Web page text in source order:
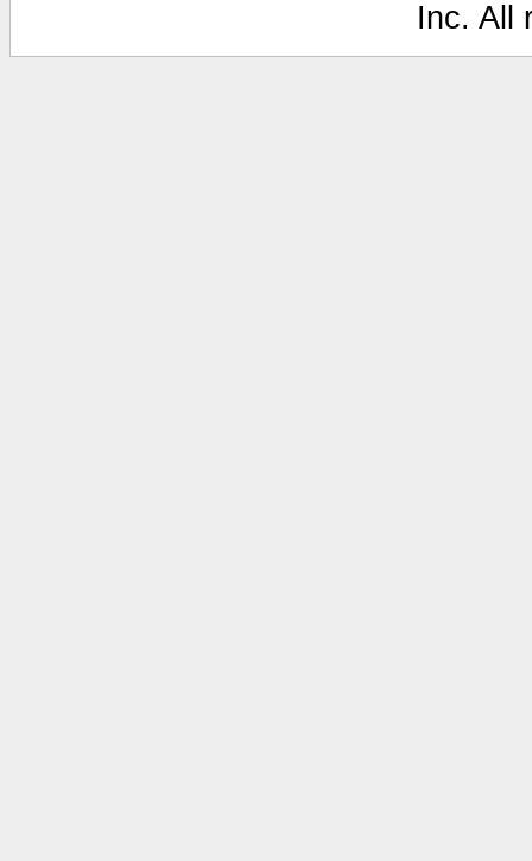
Inc. All